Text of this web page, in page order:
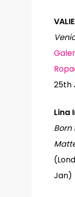
25th
Lina
Born
Jan)